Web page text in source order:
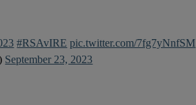
#RSAvIRE pic.twitter.com/7fg7yNnfSM
September 23, 2023